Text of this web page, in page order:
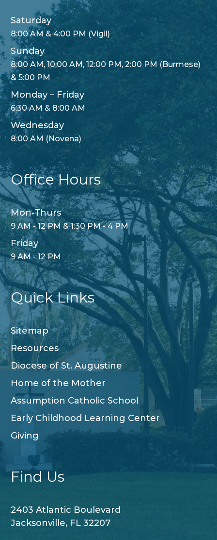
Saturday
8:00 AM & 4:00 PM (Vigil)
Sunday
8:00 AM, 10:00 AM, 12:00 PM, 2:00 PM (Burmese)
& 5:00 PM
Monday – Friday
6:30 AM & 8:00 AM
Wednesday
8:00 AM (Novena)
Office Hours
Mon-Thurs
9 AM - 12 PM & 1:30 PM - 4 PM
Friday
9 AM - 12 PM
Quick Links
Sitemap
Resources
Diocese of St. Augustine
Home of the Mother
Assumption Catholic School
Early Childhood Learning Center
Giving
Find Us
2403 Atlantic Boulevard
Jacksonville, FL 32207